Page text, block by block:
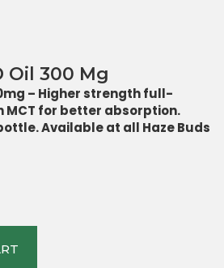
Oil 300 Mg
– Higher strength full-
MCT for better absorption.
Available at all Haze Buds